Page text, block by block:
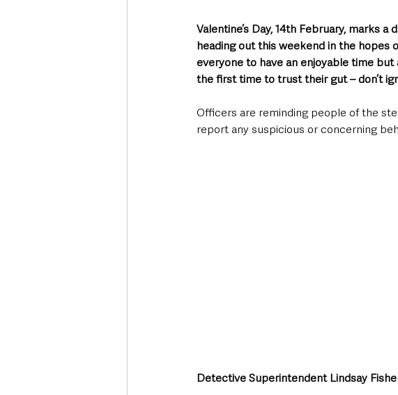
Valentine’s Day, 14th February, marks
heading out this weekend in the hopes
everyone to have an enjoyable time
the first time to trust their gut – don’t
Officers are reminding people of the
report any suspicious or concerning
Detective Superintendent Lindsay